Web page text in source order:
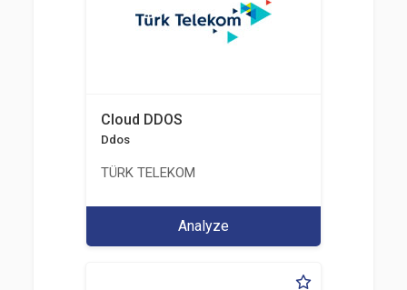
Cloud DDOS
Ddos
TÜRK TELEKOM
Analyze